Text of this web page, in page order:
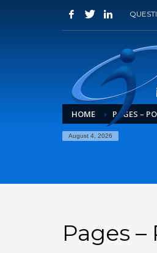
HOME PAGES –
August 4, 2026
Pages